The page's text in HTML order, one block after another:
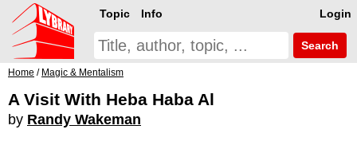
Login
Topic Info
Search
Home / Magic & Mentalism
A Visit With Heba Haba Al
by Randy Wakeman